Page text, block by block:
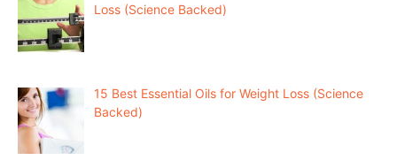
Loss (Science Backed)
15 Best Essential Oils for Weight Loss (Science
Backed)